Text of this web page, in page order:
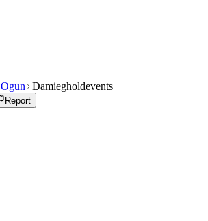
Ogun Damiegholdevents
Report